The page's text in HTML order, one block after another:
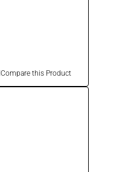
Compare this Product